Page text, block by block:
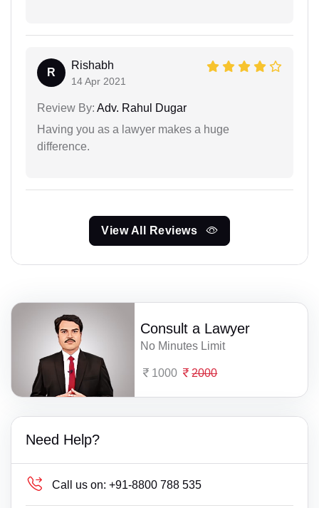
R
Rishabh
14 Apr 2021
Review By: Adv. Rahul Dugar
Having you as a lawyer makes a huge
difference.
View All Reviews
Consult a Lawyer
No Minutes Limit
1000 2000
Need Help?
Call us on: +91-8800 788 535